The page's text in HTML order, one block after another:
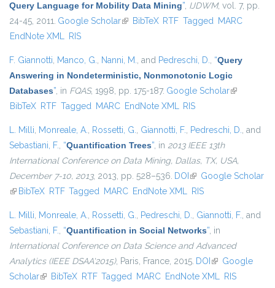
Query Language for Mobility Data Mining”, IJDWM, vol. 7, pp.
24-45, 2011. Google Scholar(link is external)
BibTeX RTF Tagged MARC
EndNote XML RIS
F. Giannotti, Manco, G., Nanni, M., and Pedreschi, D., “Query
Answering in Nondeterministic, Nonmonotonic Logic
Databases”, in FQAS, 1998, pp. 175-187. Google Scholar(link is
BibTeX RTF Tagged MARC EndNote XML RIS
L. Milli, Monreale, A., Rossetti, G., Giannotti, F., Pedreschi, D., and
Sebastiani, F., “Quantification Trees”, in 2013 IEEE 13th
International Conference on Data Mining, Dallas, TX, USA,
December 7-10, 2013, 2013, pp. 528–536. DOI (link is external)
Google Scholar
(link is external)
BibTeX RTF Tagged MARC EndNote XML RIS
L. Milli, Monreale, A., Rossetti, G., Pedreschi, D., Giannotti, F., and
Sebastiani, F., “Quantification in Social Networks”, in
International Conference on Data Science and Advanced
Analytics (IEEE DSAA'2015), Paris, France, 2015. DOI (link is external)
Google
Scholar(link is external)
BibTeX RTF Tagged MARC EndNote XML RIS